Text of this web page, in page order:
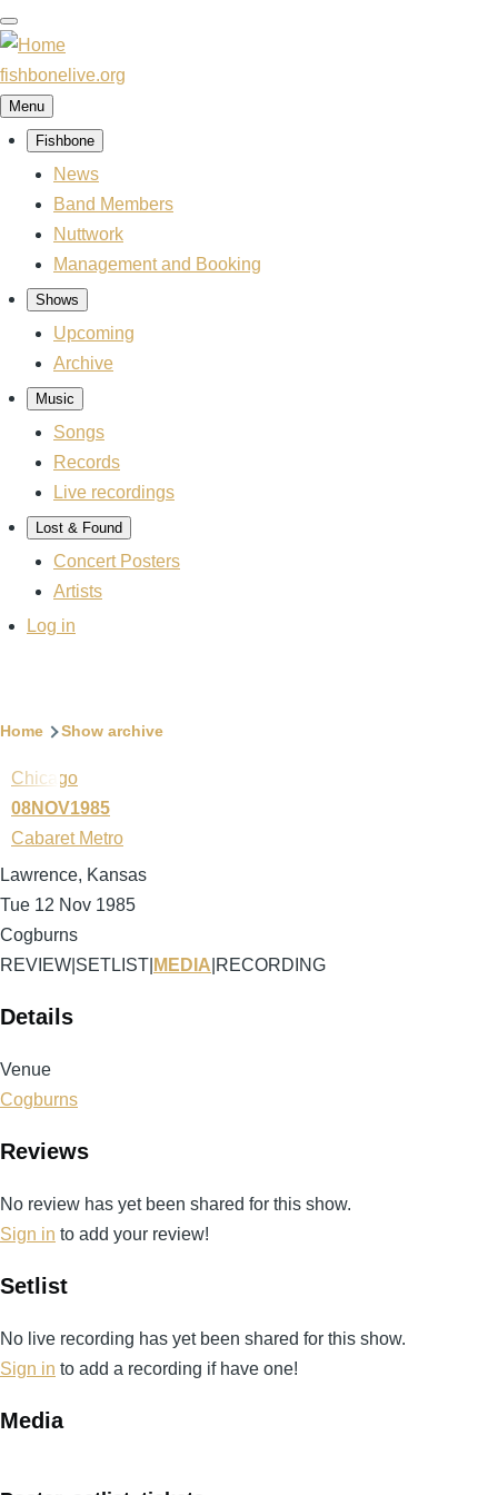
Skip
to
main
content
fishbonelive.org
Menu
Main
navigation
Fishbone
News
Band Members
Nuttwork
Management and Booking
Shows
Upcoming
Archive
Music
Songs
Records
Live recordings
Lost & Found
Concert Posters
Artists
UserLog in
Breadcrumb
Home Show archive
Chicago
08NOV1985
Cabaret Metro
Lawrence, Kansas
Tue 12 Nov 1985
Cogburns
REVIEW SETLIST MEDIA RECORDING
Details
Venue
Cogburns
Reviews
No review has yet been shared for this show.
Sign in to add your review!
Setlist
No live recording has yet been shared for this show.
Sign in to add a recording if have one!
Media